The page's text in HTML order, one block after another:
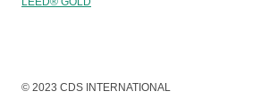
© 2023 CDS INTERNATIONAL